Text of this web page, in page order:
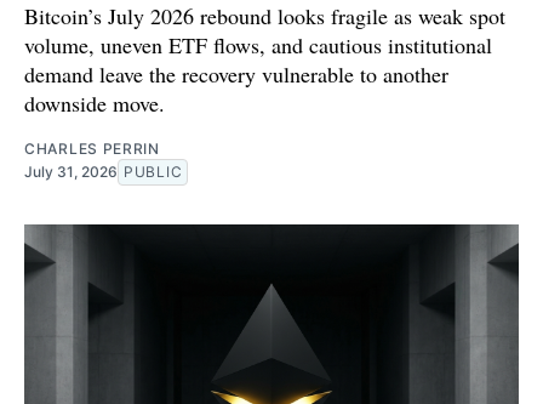
Bitcoin’s July 2026 rebound looks fragile as weak spot
volume, uneven ETF flows, and cautious institutional
demand leave the recovery vulnerable to another
downside move.
CHARLES PERRIN
July 31, 2026 PUBLIC